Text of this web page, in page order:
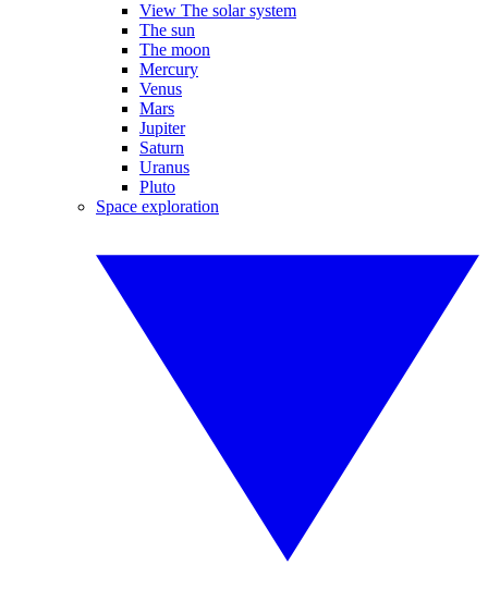
View The solar system
The sun
The moon
Mercury
Venus
Mars
Jupiter
Saturn
Uranus
Pluto
Space exploration